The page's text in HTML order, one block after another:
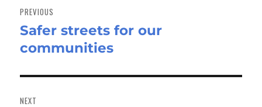
navigation
PREVIOUS
Previous
post:
Safer streets for our
communities
NEXT